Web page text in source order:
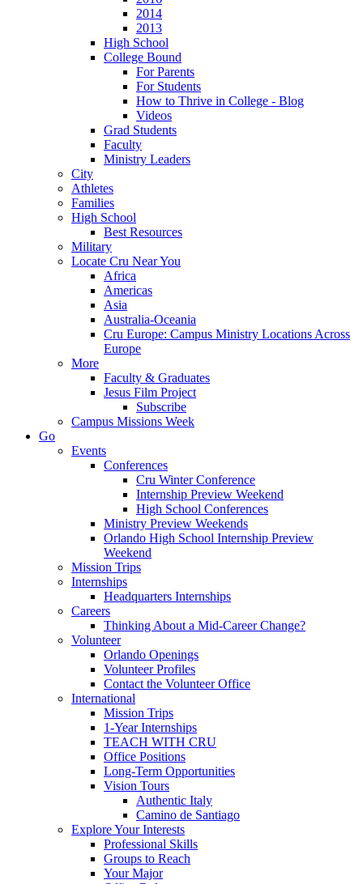
2014
2013
High School
College Bound
For Parents
For Students
How to Thrive in College - Blog
Videos
Grad Students
Faculty
Ministry Leaders
City
Athletes
Families
High School
Best Resources
Military
Locate Cru Near You
Africa
Americas
Asia
Australia-Oceania
Cru Europe: Campus Ministry Locations Across
Europe
More
Faculty & Graduates
Jesus Film Project
Subscribe
Campus Missions Week
Go
Events
Conferences
Cru Winter Conference
Internship Preview Weekend
High School Conferences
Ministry Preview Weekends
Orlando High School Internship Preview
Weekend
Mission Trips
Internships
Headquarters Internships
Careers
Thinking About a Mid-Career Change?
Volunteer
Orlando Openings
Volunteer Profiles
Contact the Volunteer Office
International
Mission Trips
1-Year Internships
TEACH WITH CRU
Office Positions
Long-Term Opportunities
Vision Tours
Authentic Italy
Camino de Santiago
Explore Your Interests
Professional Skills
Groups to Reach
Your Major